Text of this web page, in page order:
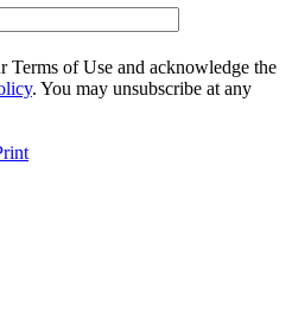
Terms of Use and acknowledge the
. You may unsubscribe at any